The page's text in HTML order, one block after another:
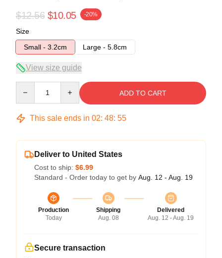
$12.56 $10.05 -20%
Size
Small - 3.2cm
Large - 5.8cm
View size guide
ADD TO CART
This sale ends in 02: 48: 54
Deliver to United States
Cost to ship: $6.99
Standard - Order today to get by Aug. 12 - Aug. 19
Production
Today
Shipping
Aug. 08
Delivered
Aug. 12 - Aug. 19
Secure transaction